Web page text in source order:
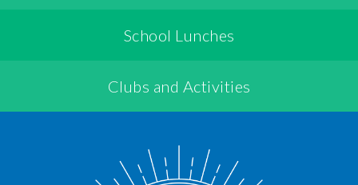
School Lunches
Clubs and Activities